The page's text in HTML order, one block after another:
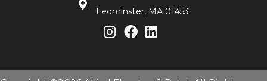
Leominster, MA 01453